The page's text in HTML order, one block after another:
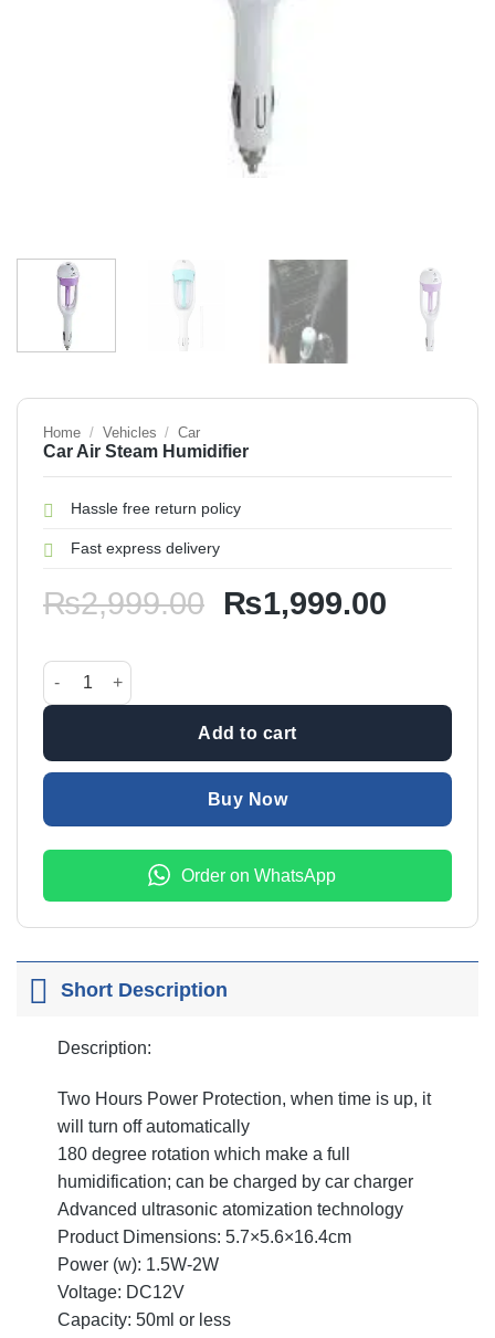
Home / Vehicles / Car
Car Air Steam Humidifier
Hassle free return policy
Fast express delivery
₨2,999.00 Original
₨2,999.00.
₨1,999.00Current
Car Air Steam Humidifier quantity
Add to cart
Buy Now
Order on WhatsApp
Short Description
Description:
Two Hours Power Protection, when time is up, it
will turn off automatically
180 degree rotation which make a full
humidification; can be charged by car charger
Advanced ultrasonic atomization technology
Product Dimensions: 5.7×5.6×16.4cm
Power (w): 1.5W-2W
Voltage: DC12V
Capacity: 50ml or less